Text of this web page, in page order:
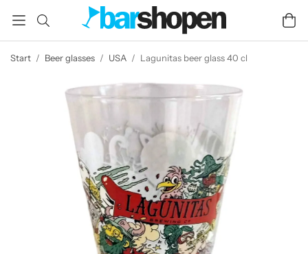
Start / Beer glasses / USA / Lagunitas beer glass 40 cl